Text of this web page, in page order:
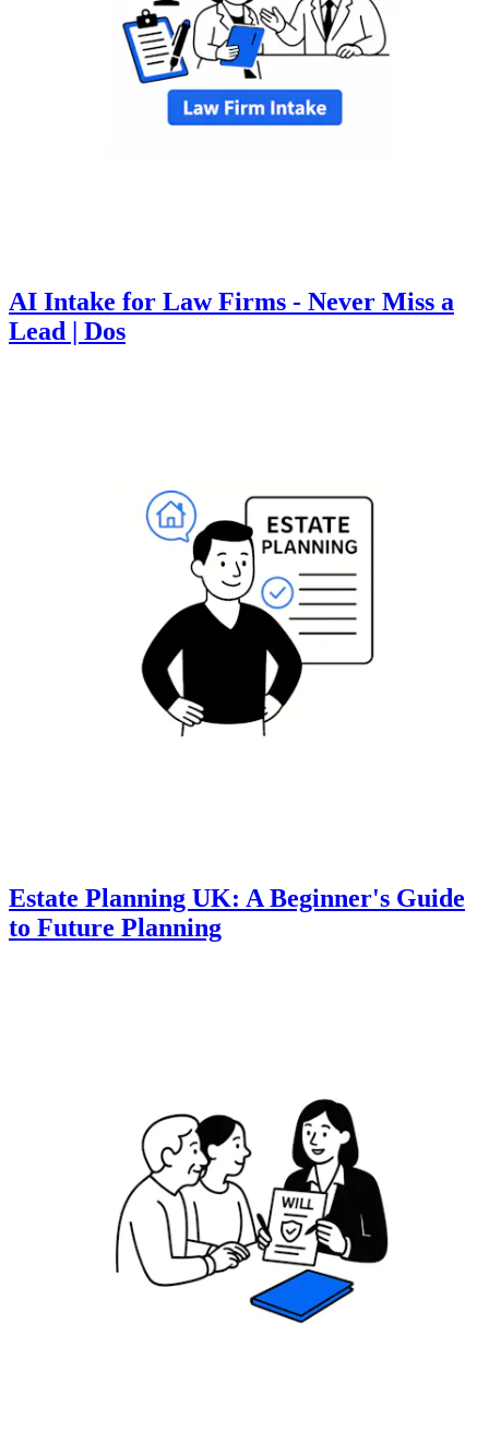
AI Intake for Law Firms - Never Miss a
Lead | Dos
Estate Planning UK: A Beginner's Guide
to Future Planning